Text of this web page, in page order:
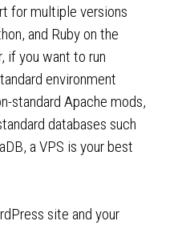
for multiple versions
and Ruby on the
if you want to run
environment
standard Apache mods,
databases such
a VPS is your best
site and your